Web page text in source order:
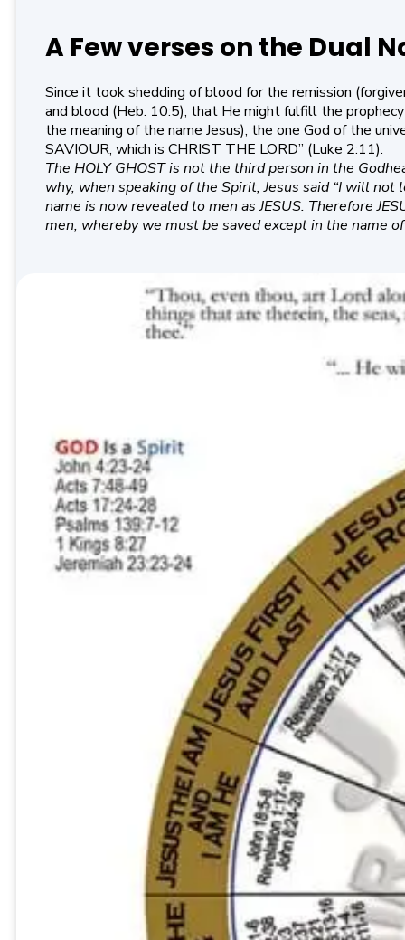
A Few verses on the Dual
Since it took shedding of blood for the remission
and blood (Heb. 10:5), that He might fulfill the
the meaning of the name Jesus), the one God of the
SAVIOUR, which is CHRIST THE LORD” (Luke 2:11).
The HOLY GHOST is not the third person in the
why, when speaking of the Spirit, Jesus said “I will
name is now revealed to men as JESUS. Therefore
men, whereby we must be saved except in the name